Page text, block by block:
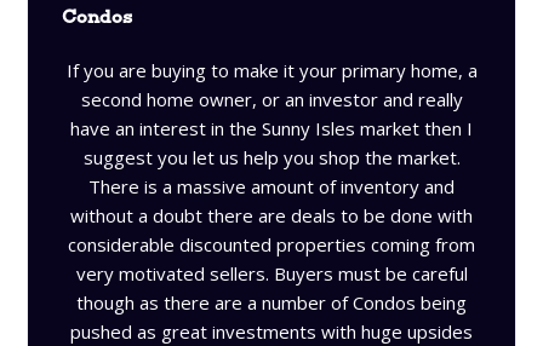
Condos
If you are buying to make it your primary home, a
second home owner, or an investor and really
have an interest in the Sunny Isles market then I
suggest you let us help you shop the market.
There is a massive amount of inventory and
without a doubt there are deals to be done with
considerable discounted properties coming from
very motivated sellers. Buyers must be careful
though as there are a number of Condos being
pushed as great investments with huge upsides